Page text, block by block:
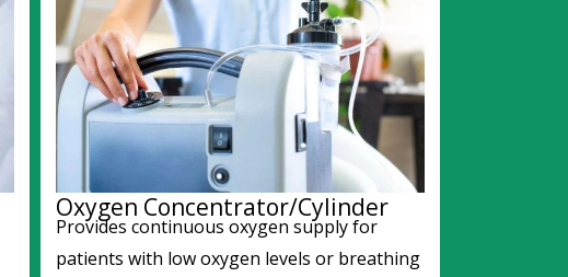
Oxygen Concentrator/Cylinder
Provides continuous oxygen supply for
patients with low oxygen levels or breathing